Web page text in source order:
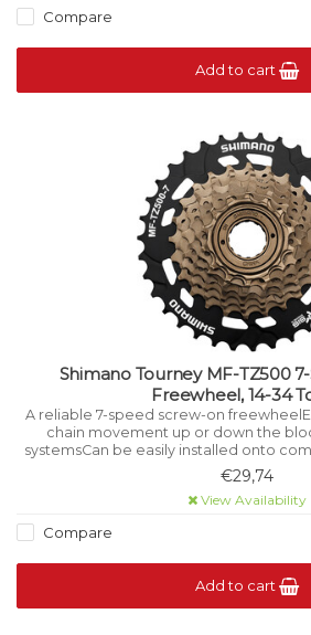
Compare
Add to cart
Shimano Tourney MF-TZ500
Freewheel, 14-34
A reliable 7-speed screw-on
chain movement up or down the
systemsCan be easily installed onto
hubSuitable for mountain bikes and a
€29,74
View Availability
Compare
Add to cart